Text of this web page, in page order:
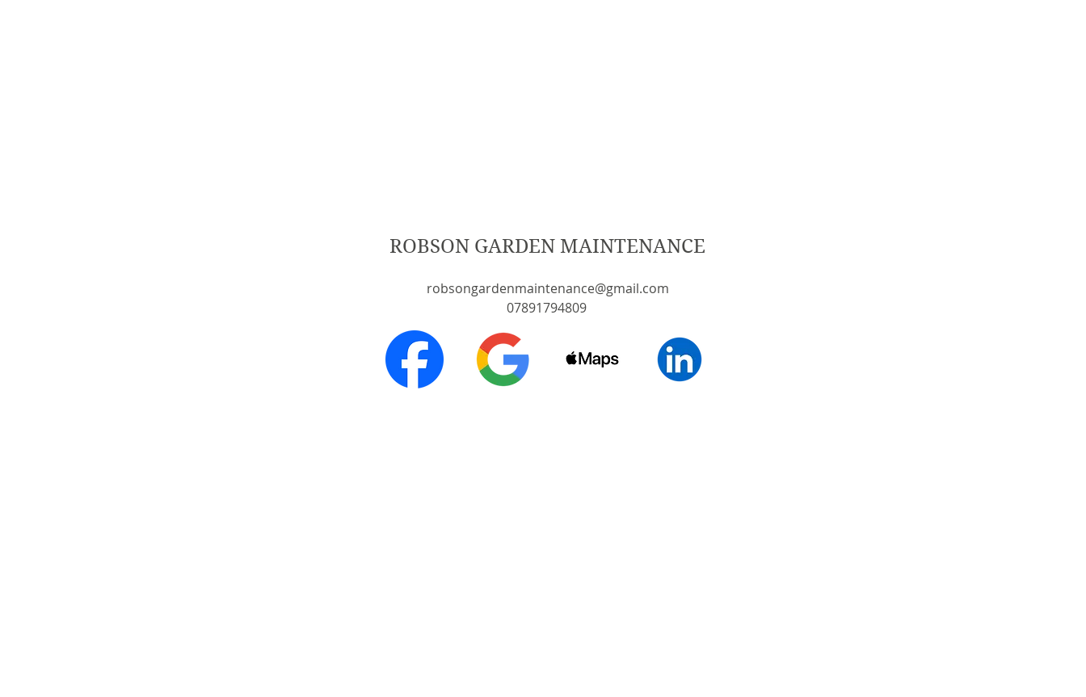
ROBSON GARDEN MAINTENANCE
robsongardenmaintenance@gmail.com
07891794809